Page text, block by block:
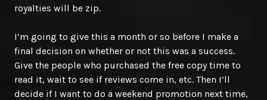
royalties will be zip.
I’m going to give this a month or so before I make a
final decision on whether or not this was a success.
Give the people who purchased the free copy time to
read it, wait to see if reviews come in, etc. Then I’ll
decide if I want to do a weekend promotion next time,